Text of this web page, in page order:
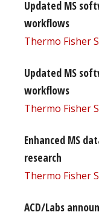
Updated MS
workflows
Thermo Fisher
Updated MS
workflows
Thermo Fisher
Enhanced MS
research
Thermo Fisher
ACD/Labs